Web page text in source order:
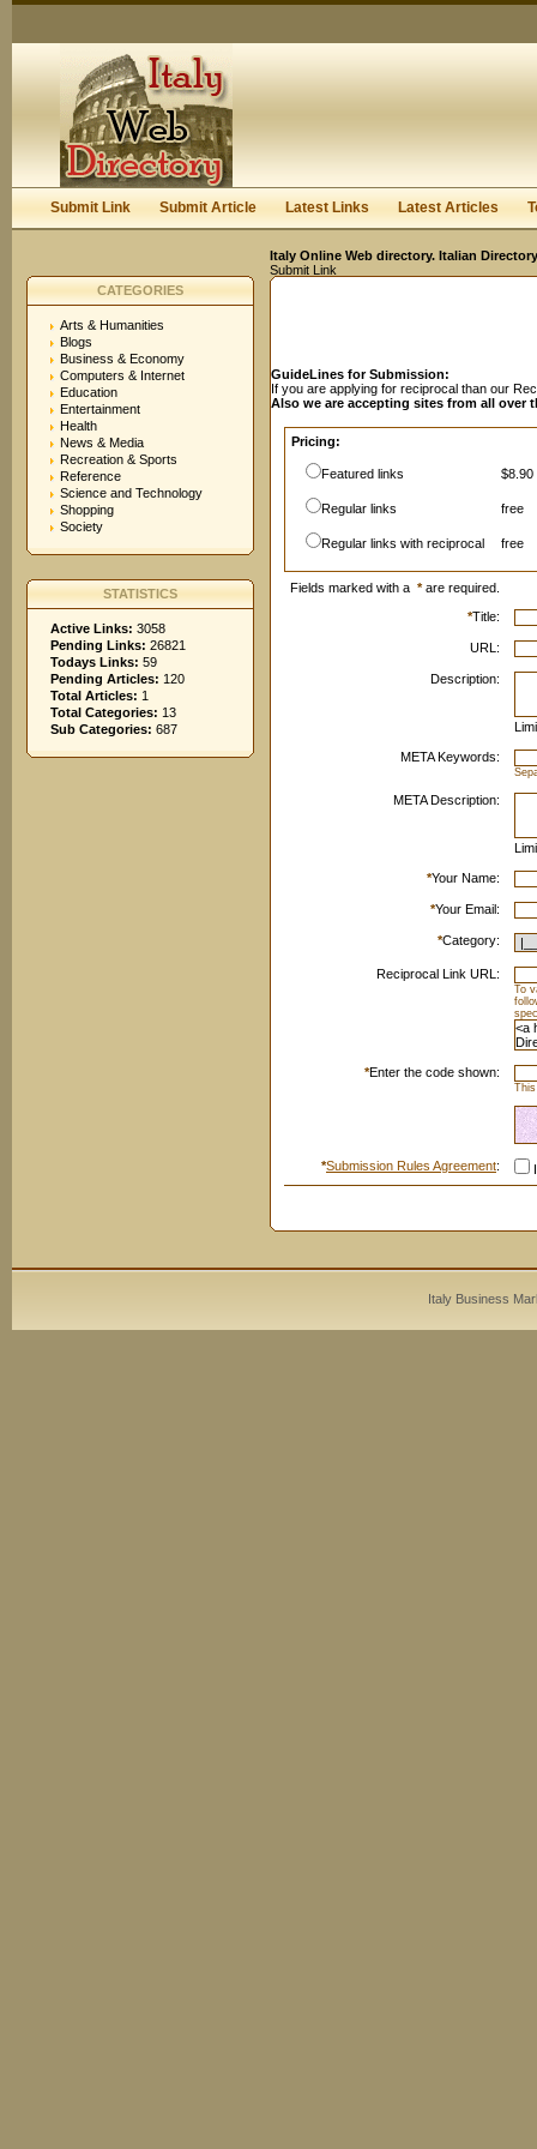
Keep me logged in.
Submit Link Submit Article Latest Links Latest Articles
Italy Online Web directory. Italian
Submit Link
CATEGORIES
Arts & Humanities
Blogs
Business & Economy
Computers & Internet
Education
Entertainment
Health
News & Media
Recreation & Sports
Reference
Science and Technology
Shopping
Society
STATISTICS
Active Links: 3058
Pending Links: 26821
Todays Links: 59
Pending Articles: 120
Total Articles: 1
Total Categories: 13
Sub Categories: 687
GuideLines for Submission:
If you are applying for reciprocal than our
Also we are accepting sites from all over
Pricing:
Featured links $8.90
Regular links free
Regular links with reciprocal free
Fields marked with a *are required.
*Title:
URL:
Description:
META Keywords:
META Description:
*Your Name:
*Your Email:
*Category:
Reciprocal Link URL:
To
*Enter the code shown:
*Submission Rules Agreement:
Italy Business